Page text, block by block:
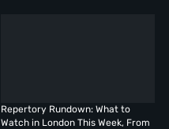
Repertory Rundown: What to
Watch in London This Week, From